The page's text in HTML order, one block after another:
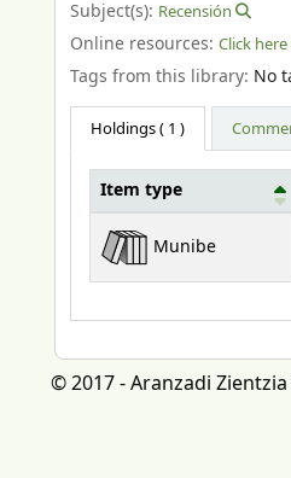
Subject(s): Recensión
Online resources: Click
Tags from this library: No
Holdings( 1 )
Holdings
Item type
Munibe
© 2017 - Aranzadi